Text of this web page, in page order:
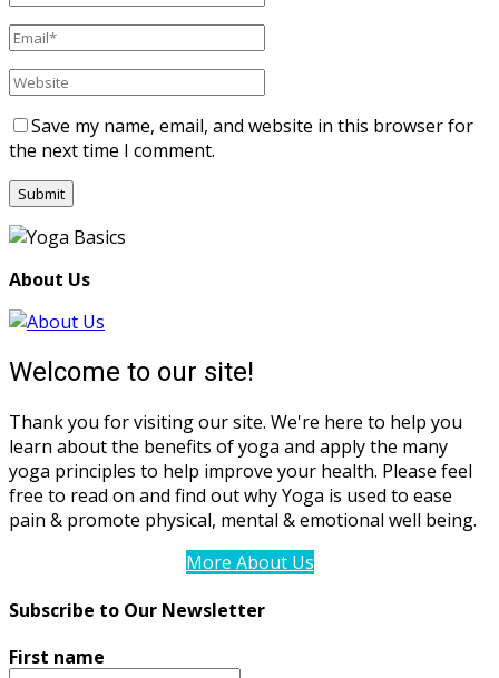
Save my name, email, and website in this browser for
the next time I comment.
About Us
Welcome to our site!
Thank you for visiting our site. We're here to help you
learn about the benefits of yoga and apply the many
yoga principles to help improve your health. Please feel
free to read on and find out why Yoga is used to ease
pain & promote physical, mental & emotional well being.
More About Us
Subscribe to Our Newsletter
First name